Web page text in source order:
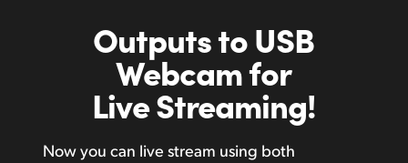
Outputs to USB
Webcam for
Live Streaming!
Now you can live stream using both